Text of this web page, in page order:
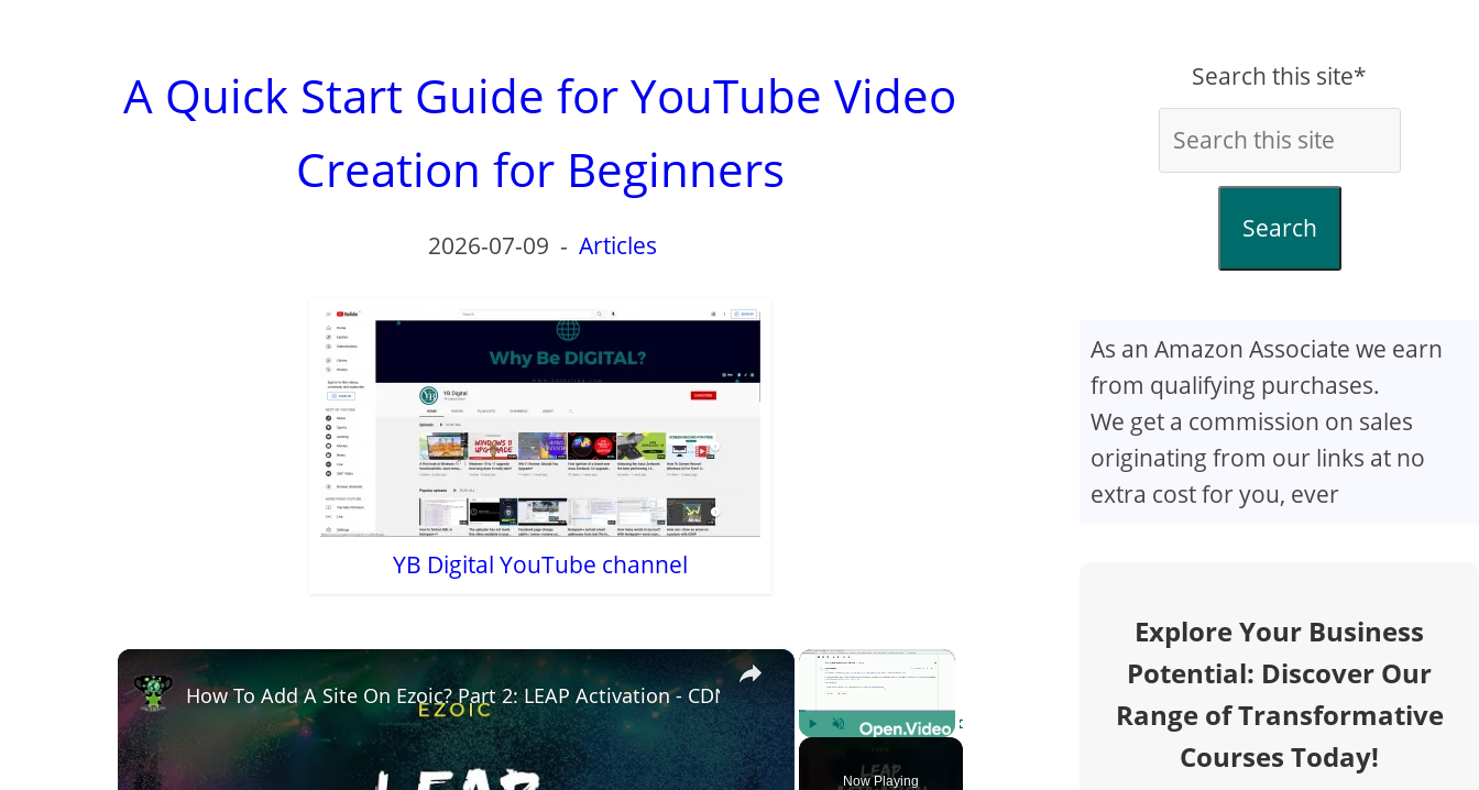
A Quick Start Guide for YouTube Video
Creation for Beginners
2026-07-09 -Articles
YB Digital YouTube channel
×
Now Playing
×
How To Add A Site On Ezoic? Part 2: LEAP Activation - CDN Caching And Webpages Optimization
Search this site*
Search
As an Amazon Associate we earn
from qualifying purchases.
We get a commission on sales
originating from our links at no
extra cost for you, ever
Explore Your Business
Potential: Discover Our
Range of Transformative
Courses Today!